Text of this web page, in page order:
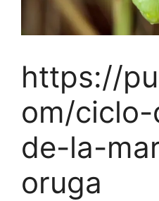
https://
om/
de-la-
oruga